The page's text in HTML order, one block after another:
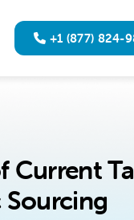
+1 (877) 824-
Current